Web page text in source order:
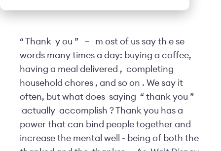
“ Thank y ou ” – m ost of us say th e se
words many times a day: buying a coffee,
having a meal delivered , completing
household chores , and so on . We say it
often, but what does saying “ thank you ”
actually accomplish ? Thank you has a
power that can bind people together and
increase the mental well
- being of both the